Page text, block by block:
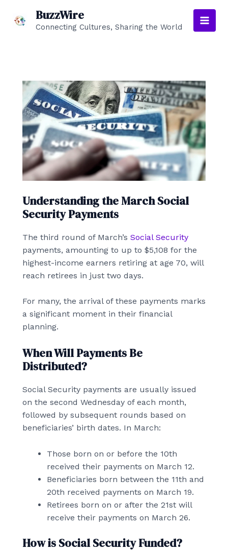
BuzzWire
Connecting Cultures, Sharing the World
Main
Understanding the March Social
Security Payments
The third round of March’s Social Security
payments, amounting to up to $5,108 for the
highest-income earners retiring at age 70, will
reach retirees in just two days.
For many, the arrival of these payments marks
a significant moment in their financial
planning.
When Will Payments Be
Distributed?
Social Security payments are usually issued
on the second Wednesday of each month,
followed by subsequent rounds based on
beneficiaries’ birth dates. In March:
Those born on or before the 10th
received their payments on March 12.
Beneficiaries born between the 11th and
20th received payments on March 19.
Retirees born on or after the 21st will
receive their payments on March 26.
How is Social Security Funded?